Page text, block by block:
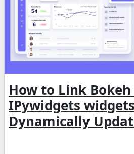
How to Link
IPywidgets
Dynamically